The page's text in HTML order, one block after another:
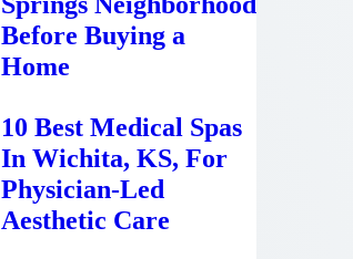
Before Buying a
Home
10 Best Medical Spas
In Wichita, KS, For
Physician-Led
Aesthetic Care